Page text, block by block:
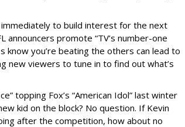
to build interest for the next
announcers promote “TV’s number-one
know you’re beating the others can lead to
new viewers to tune in to find out what’s
topping Fox’s “American Idol” last winter
kid on the block? No question. If Kevin
after the competition, how about no